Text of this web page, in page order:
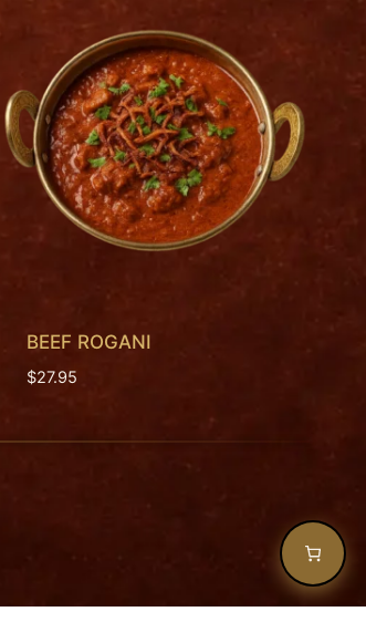
BEEF ROGANI
$27.95